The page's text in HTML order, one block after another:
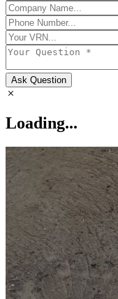
Ask Question
Loading...